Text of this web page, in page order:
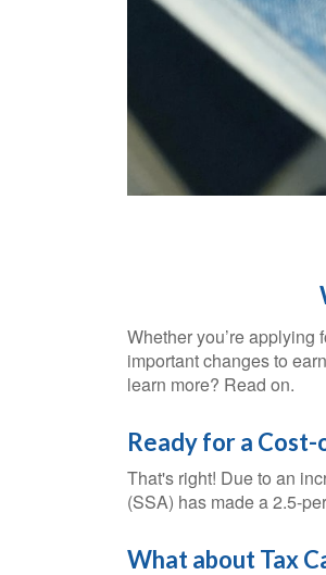
Whether you’re
important changes to
learn more? Read on.
Ready for a
That's right! Due to an
(SSA) has made a 2.5-
What about Tax